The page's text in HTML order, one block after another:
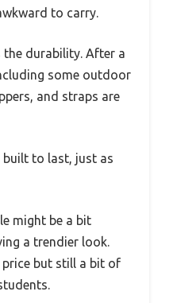
to carry.
durability. After a
some outdoor
and straps are
built to last, just as
might be a bit
a trendier look.
price but still a bit of